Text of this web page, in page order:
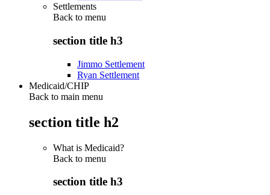
Settlements
Back to menu
section title h3
Jimmo Settlement
Ryan Settlement
Medicaid/CHIP
Back to main menu
section title h2
What is Medicaid?
Back to menu
section title h3